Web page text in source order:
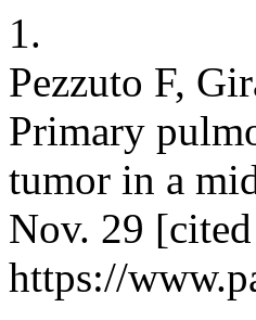
1.
Pezzuto F,
Primary
tumor in a
Nov. 29
https://